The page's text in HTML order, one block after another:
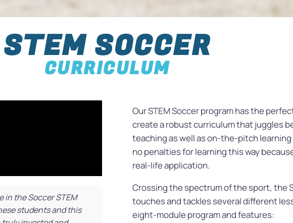
STEM SOCCER
CURRICULUM
the Soccer STEM
students and this
Our STEM Soccer program has the
create a robust curriculum that juggles
teaching as well as on-the-pitch
no penalties for learning this way
real-life application.
Crossing the spectrum of the sport, the
touches and tackles several different
eight-module program and features: